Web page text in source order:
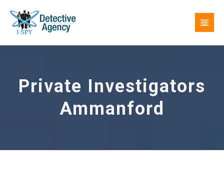
Private Investigators
Ammanford